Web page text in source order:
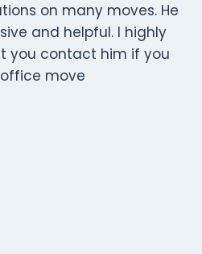
on many moves. He
and helpful. I highly
you contact him if you
move